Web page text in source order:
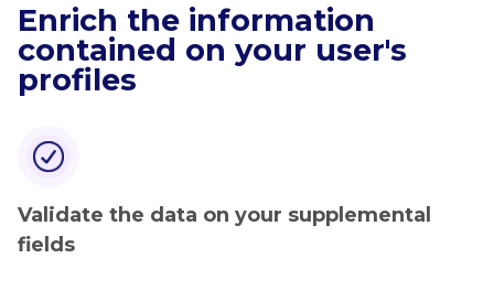
Enrich the information
contained on your user's
profiles
Validate the data on your supplemental
fields